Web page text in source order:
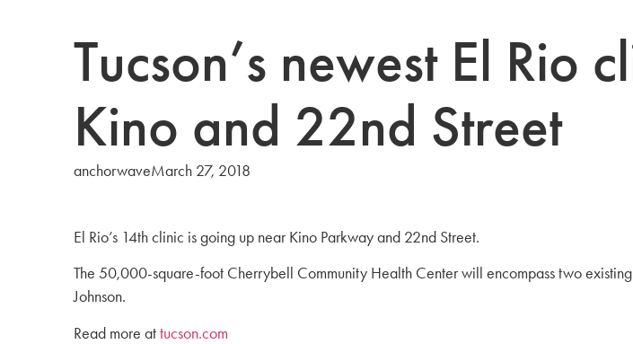
Tucson’s newest El Rio
Kino and 22nd Street
anchorwaveMarch 27, 2018
El Rio’s 14th clinic is going up near Kino Parkway and 22nd Street.
The 50,000-square-foot Cherrybell Community Health Center will encompass two
Johnson.
Read more attucson.com